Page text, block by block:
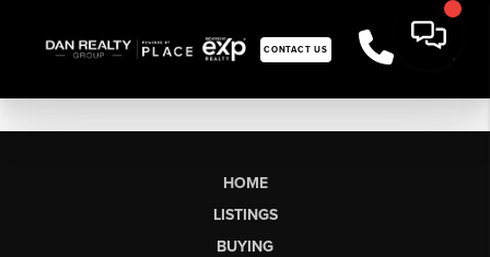
CONTACT US
HOME
LISTINGS
BUYING